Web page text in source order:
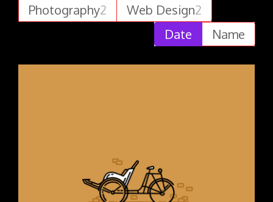
Photography2 Web Design2
Date
Name